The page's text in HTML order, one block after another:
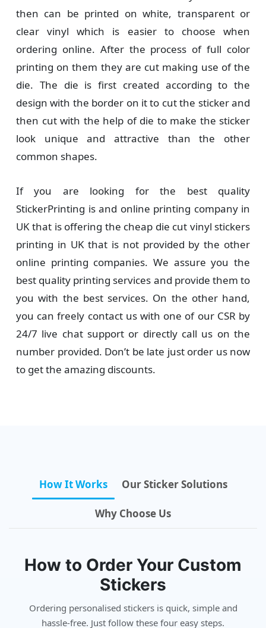
then can be printed on white, transparent or
clear vinyl which is easier to choose when
ordering online. After the process of full color
printing on them they are cut making use of the
die. The die is first created according to the
design with the border on it to cut the sticker and
then cut with the help of die to make the sticker
look unique and attractive than the other
common shapes.
If you are looking for the best quality
StickerPrinting is and online printing company in
UK that is offering the cheap die cut vinyl stickers
printing in UK that is not provided by the other
online printing companies. We assure you the
best quality printing services and provide them to
you with the best services. On the other hand,
you can freely contact us with one of our CSR by
24/7 live chat support or directly call us on the
number provided. Don’t be late just order us now
to get the amazing discounts.
How It Works Our Sticker Solutions
Why Choose Us
How to Order Your Custom
Stickers
Ordering personalised stickers is quick, simple and
hassle-free. Just follow these four easy steps.